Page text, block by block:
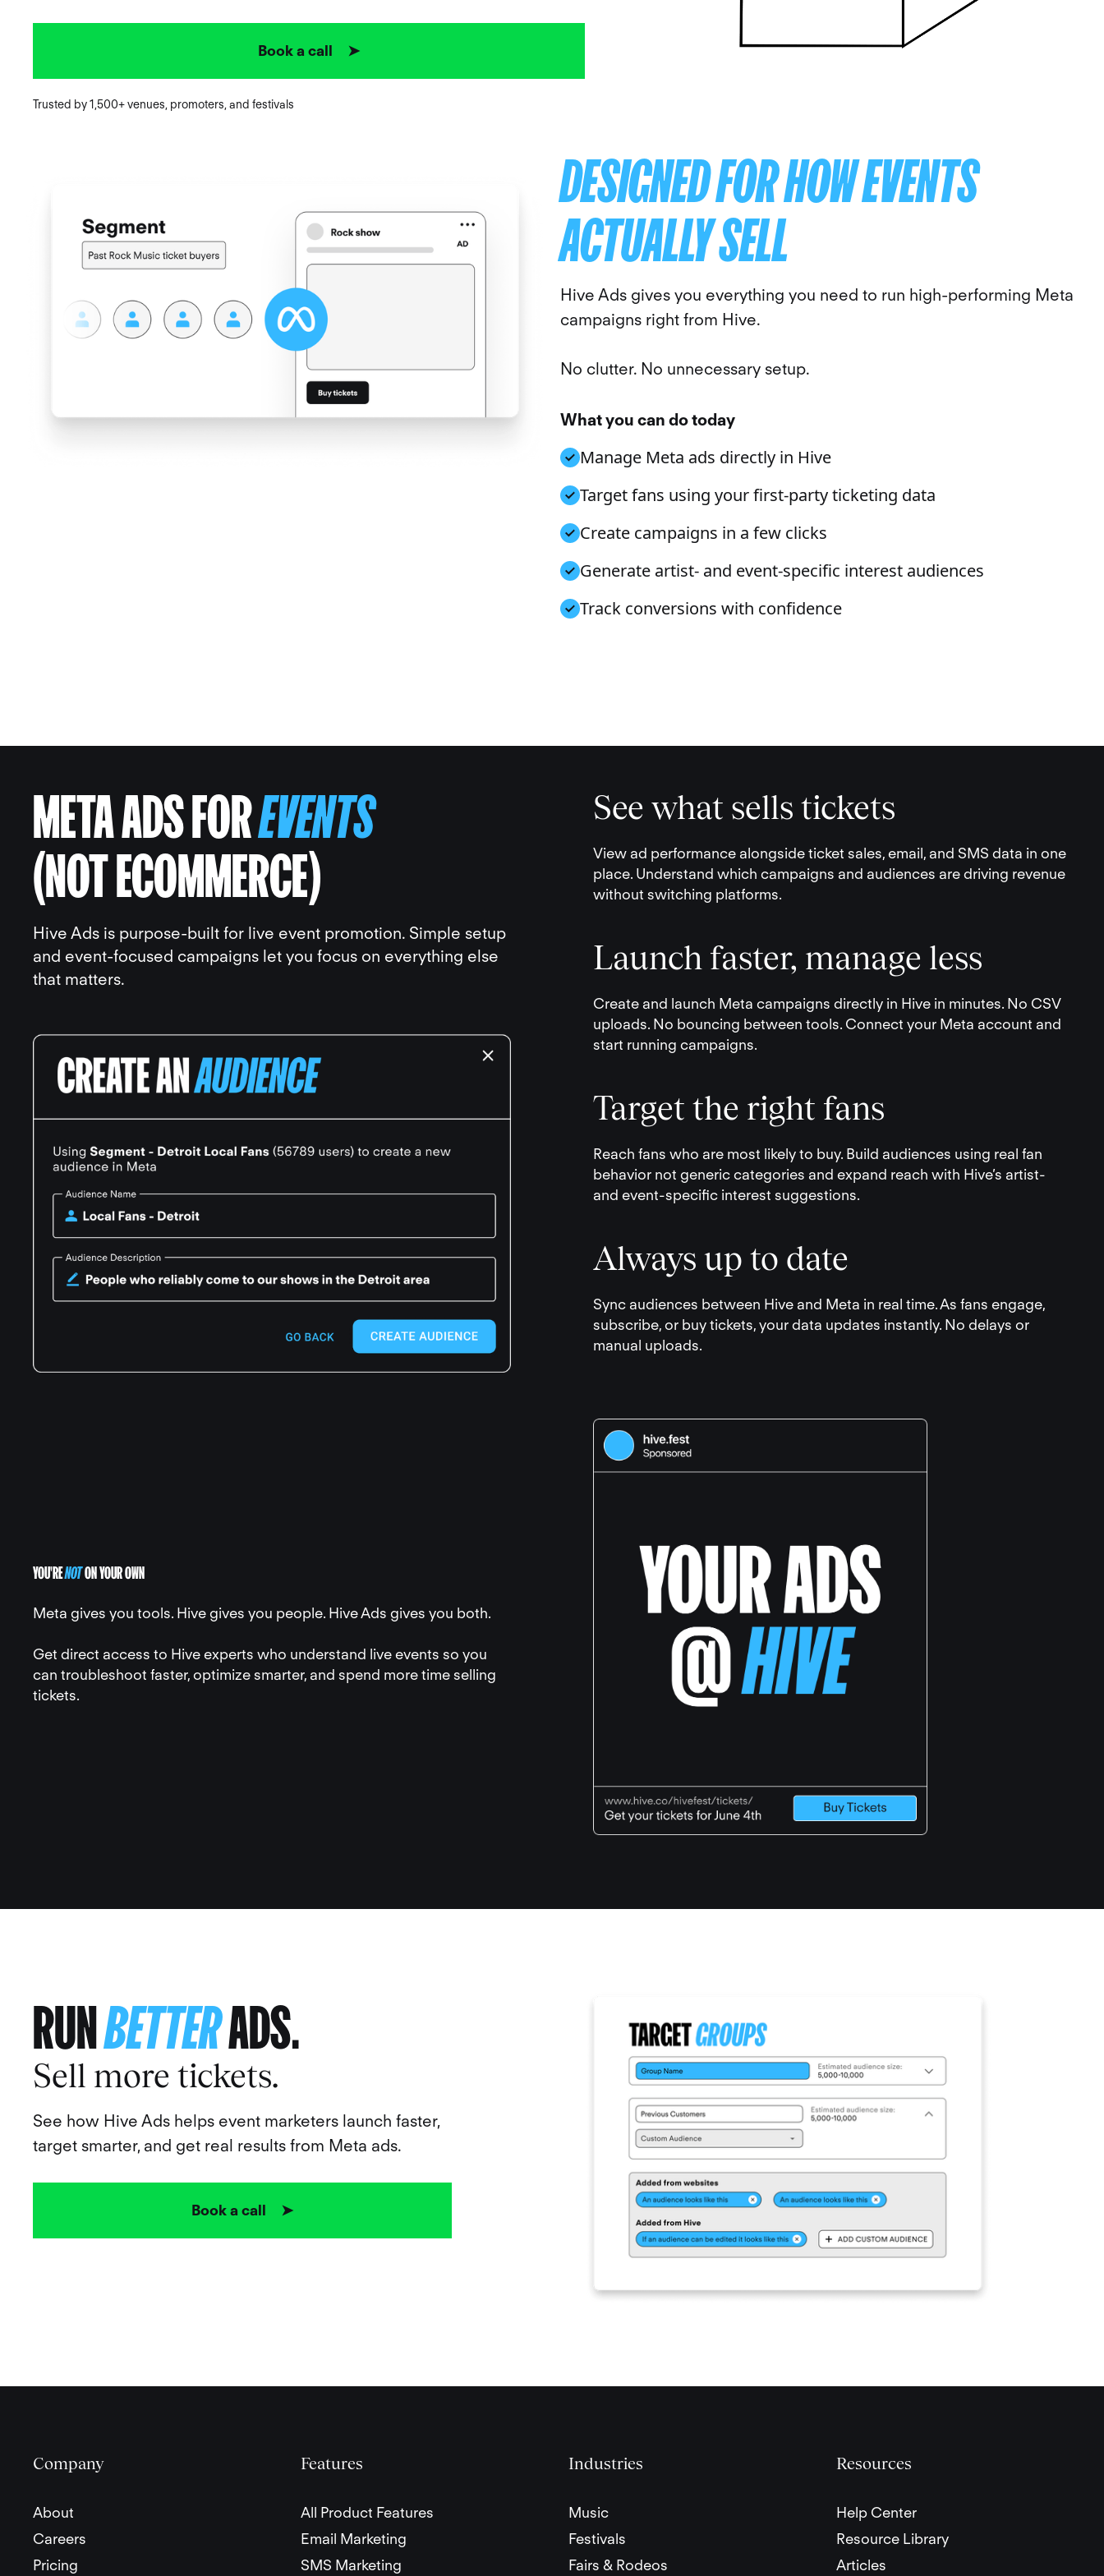
Book a call ➤
Trusted by 1,500+ venues, promoters, and festivals
DESIGNED FOR HOW EVENTS
ACTUALLY SELL
Hive Ads gives you everything you need to run high-performing Meta
campaigns right from Hive.
No clutter. No unnecessary setup.
What you can do today
Manage Meta ads directly in Hive
Target fans using your first-party ticketing data
Create campaigns in a few clicks
Generate artist- and event-specific interest audiences
Track conversions with confidence
META ADS FOREVENTS
(NOT ECOMMERCE)
Hive Ads is purpose-built for live event promotion. Simple setup
and event-focused campaigns let you focus on everything else
that matters.
See what sells tickets
View ad performance alongside ticket sales, email, and SMS data in one
place. Understand which campaigns and audiences are driving revenue
without switching platforms.
Launch faster, manage less
Create and launch Meta campaigns directly in Hive in minutes. No CSV
uploads. No bouncing between tools. Connect your Meta account and
start running campaigns.
Target the right fans
Reach fans who are most likely to buy. Build audiences using real fan
behavior not generic categories and expand reach with Hive’s artist-
and event-specific interest suggestions.
Always up to date
Sync audiences between Hive and Meta in real time. As fans engage,
subscribe, or buy tickets, your data updates instantly. No delays or
manual uploads.
YOU'RENOTON YOUR OWN
Meta gives you tools. Hive gives you people. Hive Ads gives you both.
Get direct access to Hive experts who understand live events so you
can troubleshoot faster, optimize smarter, and spend more time selling
tickets.
RUNBETTERADS.
Sell more tickets.
See how Hive Ads helps event marketers launch faster,
target smarter, and get real results from Meta ads.
Book a call ➤
Company
About
Careers
Pricing
Features
All Product Features
Email Marketing
SMS Marketing
Industries
Music
Festivals
Fairs & Rodeos
Resources
Help Center
Resource Library
Articles